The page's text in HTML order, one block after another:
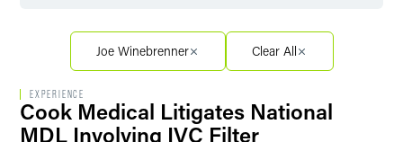
Filter By Sector
Filter By Sector Segment
Joe Winebrenner Clear All
EXPERIENCE
Cook Medical Litigates National
MDL Involving IVC Filter